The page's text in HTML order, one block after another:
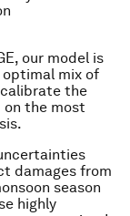
our model is
mix of
calibrate the
on the most
damages from
season
highly